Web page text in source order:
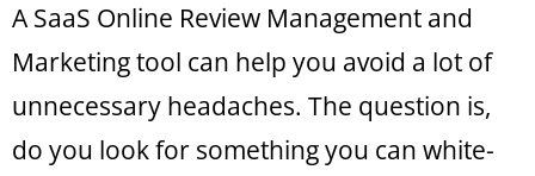
A SaaS Online Review Management and
Marketing tool can help you avoid a lot of
unnecessary headaches. The question is,
do you look for something you can white-